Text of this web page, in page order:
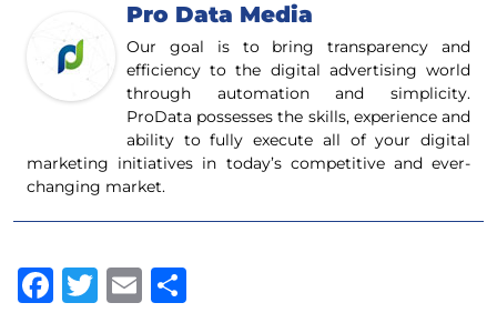
Pro Data Media
Our goal is to bring transparency and
efficiency to the digital advertising world
through automation and simplicity.
ProData possesses the skills, experience and
ability to fully execute all of your digital
marketing initiatives in today’s competitive and ever-
changing market.
Facebook
Twitter
Email